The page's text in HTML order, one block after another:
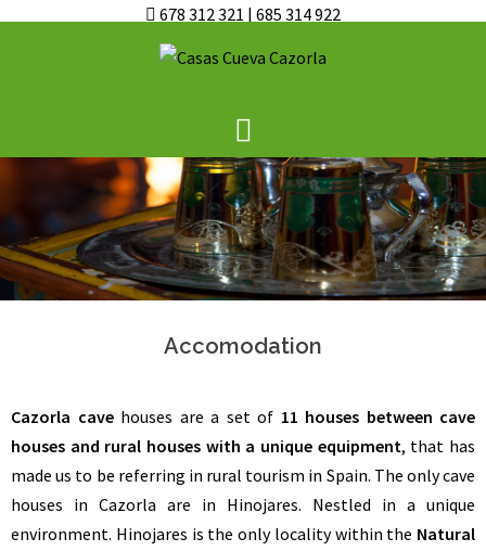
678 312 321 | 685 314 922
Accomodation
Cazorla cavehouses are a set of 11 houses between cave
houses and rural houses with a unique equipment, that has
made us to be referring in rural tourism in Spain. The only cave
houses in Cazorla are in Hinojares. Nestled in a unique
environment. Hinojares is the only locality within the Natural